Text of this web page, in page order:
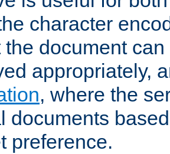
character
the document
appropriately,
, where the
documents
preference.